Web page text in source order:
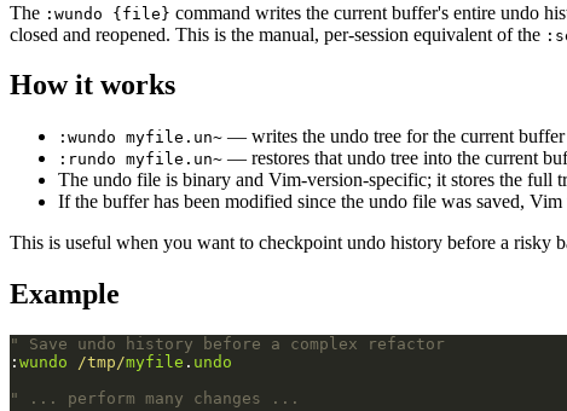
The :wundo {file} command writes the current buffer's entire undo
closed and reopened. This is the manual, per-session equivalent of the
How it works
:wundo myfile.un~ — writes the undo tree for the current
:rundo myfile.un~ — restores that undo tree into the current
The undo file is binary and Vim-version-specific; it stores the full
If the buffer has been modified since the undo file was saved,
This is useful when you want to checkpoint undo history before a risky
Example
" Save undo history before a complex refactor
: wundo /tmp/myfile . undo
" ... perform many changes ...